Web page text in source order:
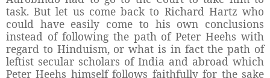
task. But let us come back to Richard Hartz who
could have easily come to his own conclusions
instead of following the path of Peter Heehs with
regard to Hinduism, or what is in fact the path of
leftist secular scholars of India and abroad which
Peter Heehs himself follows faithfully for the sake